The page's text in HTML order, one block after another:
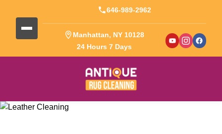
646-989-2962
Manhattan, NY 10128
24 Hours 7 Days